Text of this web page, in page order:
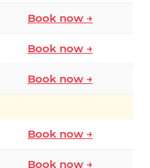
Book now →
Book now →
Book now →
Book now →
Book now →